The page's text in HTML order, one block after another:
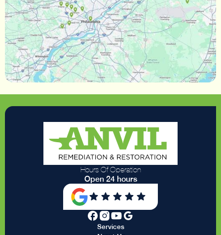
Hours Of Operation
Open 24 hours
Services